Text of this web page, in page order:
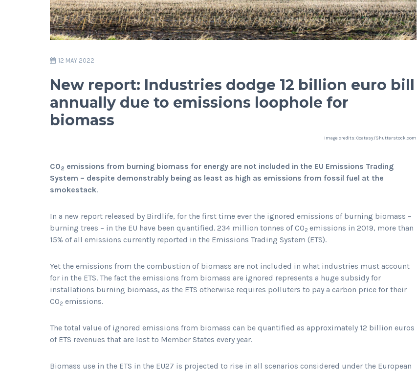
12 MAY 2022
New report: Industries dodge 12 billion euro bill
annually due to emissions loophole for
biomass
Image credits: Coatesy/Shutterstock.com
CO2 emissions from burning biomass for energy are not included in the EU Emissions Trading
System – despite demonstrably being as least as high as emissions from fossil fuel at the
smokestack.
In a new report released by Birdlife, for the first time ever the ignored emissions of burning biomass –
burning trees – in the EU have been quantified. 234 million tonnes of CO2 emissions in 2019, more than
15% of all emissions currently reported in the Emissions Trading System (ETS).
Yet the emissions from the combustion of biomass are not included in what industries must account
for in the ETS. The fact the emissions from biomass are ignored represents a huge subsidy for
installations burning biomass, as the ETS otherwise requires polluters to pay a carbon price for their
CO2 emissions.
The total value of ignored emissions from biomass can be quantified as approximately 12 billion euros
of ETS revenues that are lost to Member States every year.
Biomass use in the ETS in the EU27 is projected to rise in all scenarios considered under the European